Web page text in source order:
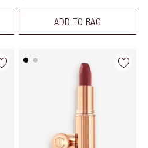
ADD TO BAG